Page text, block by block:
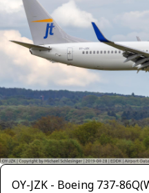
OY-JZK - Boeing 737-